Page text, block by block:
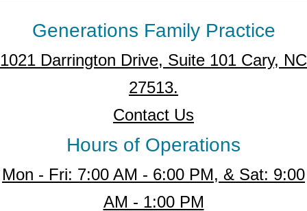
Generations Family Practice
1021 Darrington Drive, Suite 101 Cary, NC
27513.
Contact Us
Hours of Operations
Mon - Fri: 7:00 AM - 6:00 PM, & Sat: 9:00
AM - 1:00 PM